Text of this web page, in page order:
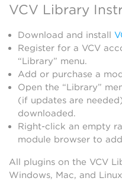
VCV Library
Download and install
Register for a VCV
“Library” menu.
Add or purchase a
Open the “Library”
(if updates are
downloaded.
Right-click an empty
module browser to
All plugins on the VCV
Windows, Mac, and